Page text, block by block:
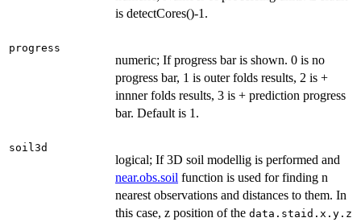
is detectCores()-1.
progress
numeric; If progress bar is shown. 0 is no
progress bar, 1 is outer folds results, 2 is +
innner folds results, 3 is + prediction progress
bar. Default is 1.
soil3d
logical; If 3D soil modellig is performed and
near.obs.soil function is used for finding n
nearest observations and distances to them. In
this case, z position of the data.staid.x.y.z